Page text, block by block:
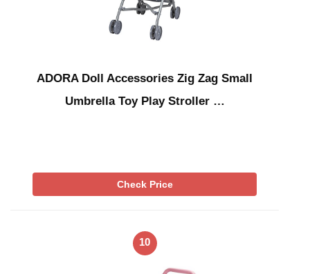
ADORA Doll Accessories Zig Zag Small
Umbrella Toy Play Stroller …
Check Price
10